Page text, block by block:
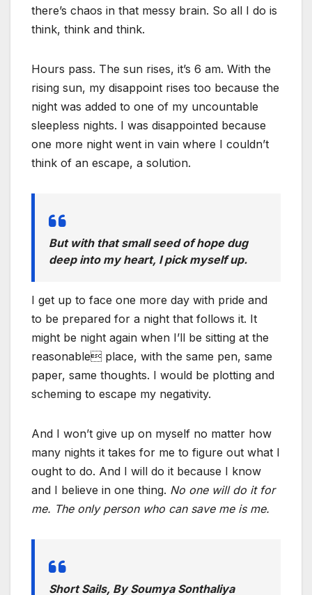
there’s chaos in that messy brain. So all I do is
think, think and think.
Hours pass. The sun rises, it’s 6 am. With the
rising sun, my disappoint rises too because the
night was added to one of my uncountable
sleepless nights. I was disappointed because
one more night went in vain where I couldn’t
think of an escape, a solution.
But with that small seed of hope dug
deep into my heart, I pick myself up.
I get up to face one more day with pride and
to be prepared for a night that follows it. It
might be night again when I’ll be sitting at the
reasonable place, with the same pen, same
paper, same thoughts. I would be plotting and
scheming to escape my negativity.
And I won’t give up on myself no matter how
many nights it takes for me to figure out what I
ought to do. And I will do it because I know
and I believe in one thing. No one will do it for
me. The only person who can save me is me.
Short Sails, By Soumya Sonthaliya